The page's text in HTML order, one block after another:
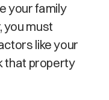
your family
you must
like your
that property